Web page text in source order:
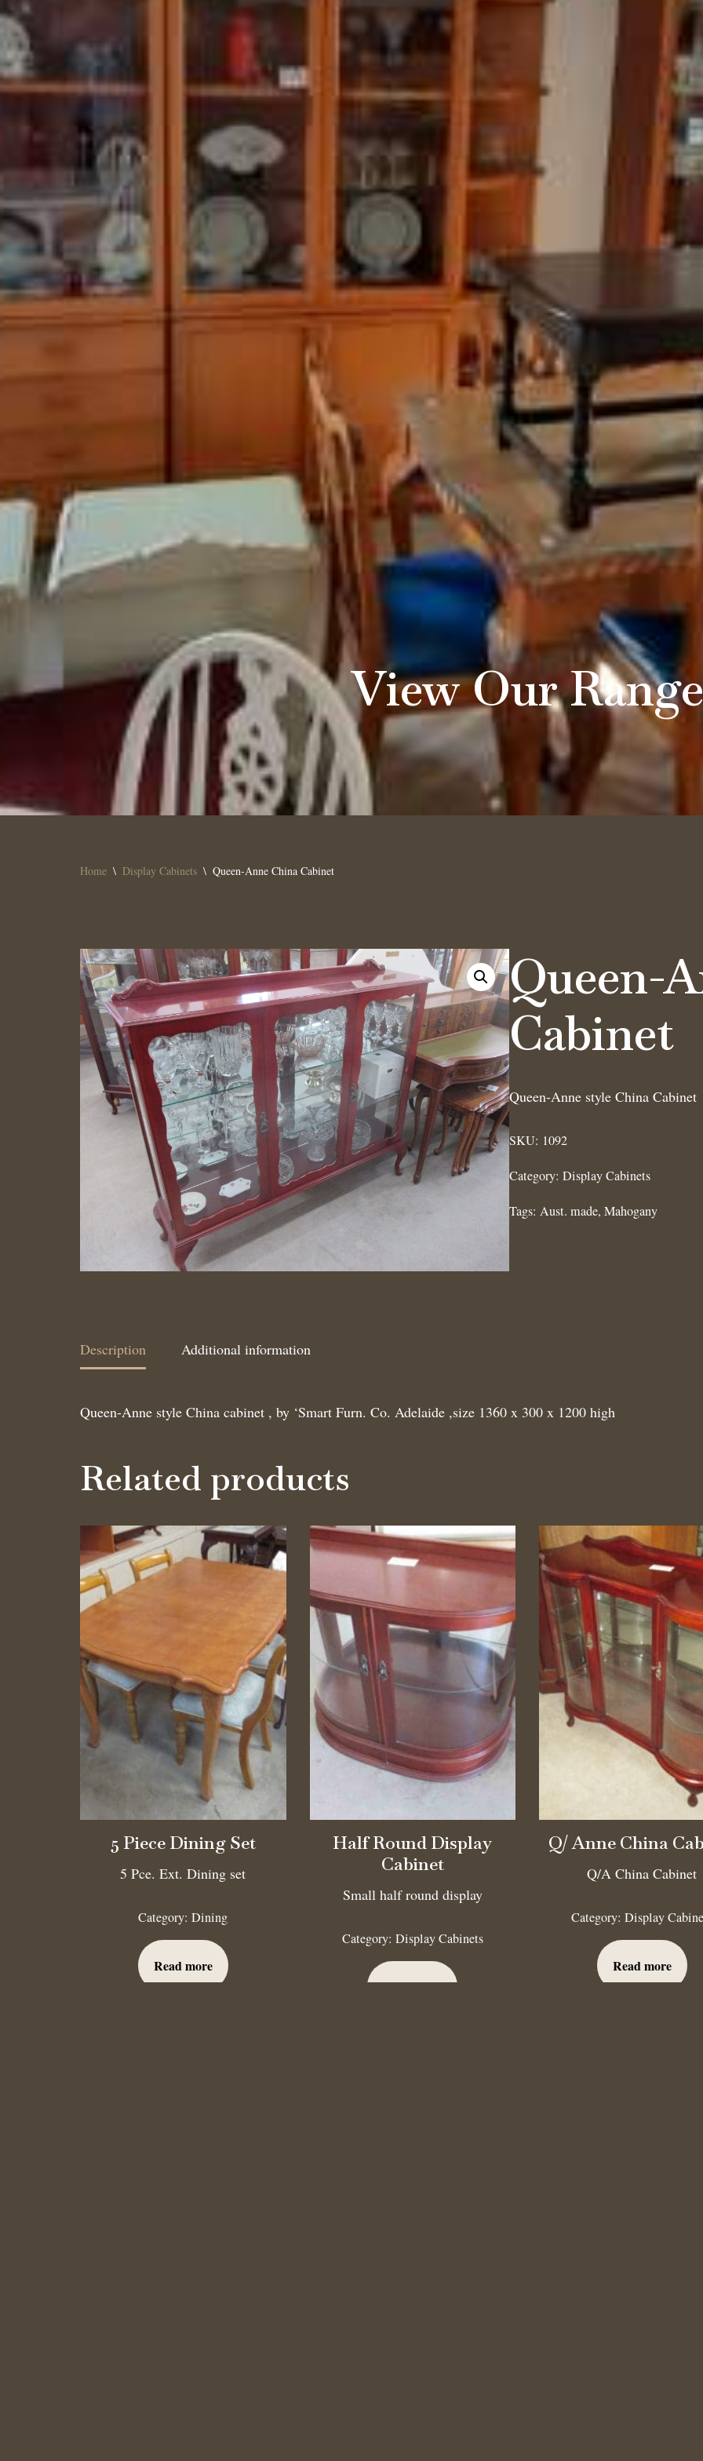
View Our Range
Home \ Display Cabinets \ Queen-Anne China Cabinet
Queen-
Cabinet
Queen-Anne style China Cabinet
SKU: 1092
Category:Display Cabinets
Tags:Aust. made,Mahogany
Description Additional information
Queen-Anne style China cabinet , by ‘Smart Furn. Co. Adelaide ,size 1360 x 300 x 1200 high
Related products
5 Piece Dining Set
5 Pce. Ext. Dining set
Category:Dining
Read more
Half Round Display
Cabinet
Small half round display
Category: Display Cabinets
Read more
Q/ Anne China
Q/A China Cabinet
Category:Display
Read more